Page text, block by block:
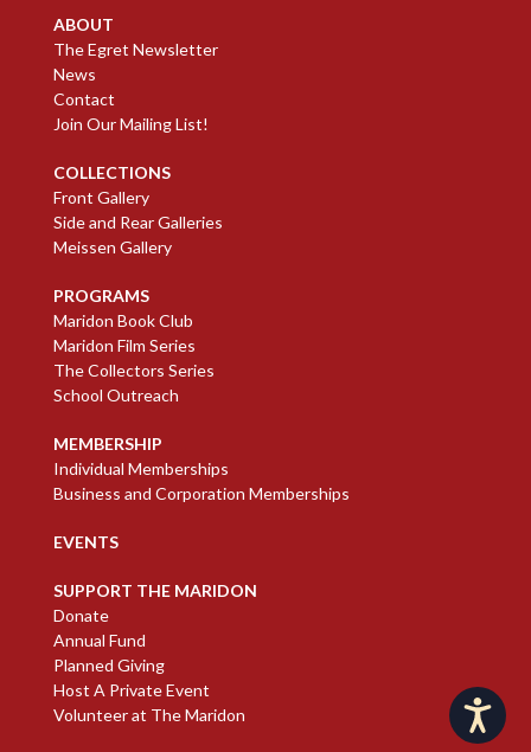
Accessibility
ABOUT
The Egret Newsletter
News
Contact
Join Our Mailing List!
COLLECTIONS
Front Gallery
Side and Rear Galleries
Meissen Gallery
PROGRAMS
Maridon Book Club
Maridon Film Series
The Collectors Series
School Outreach
MEMBERSHIP
Individual Memberships
Business and Corporation Memberships
EVENTS
SUPPORT THE MARIDON
Donate
Annual Fund
Planned Giving
Host A Private Event
Volunteer at The Maridon